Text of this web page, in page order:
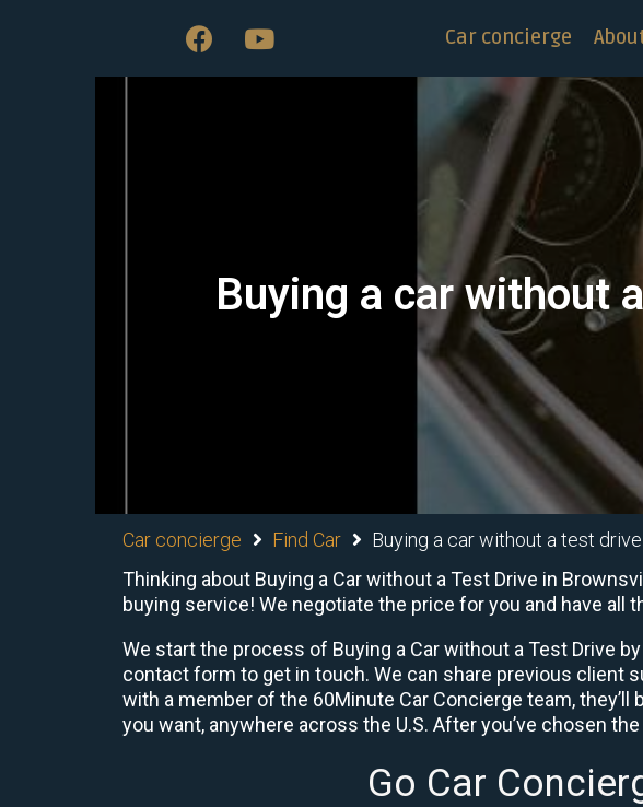
Car concierge
Buying a car without
Car concierge Find Car
Buying a car without a test
Thinking about Buying a Car without a Test Drive in
buying service! We negotiate the price for you and have all
We start the process of Buying a Car without a Test Drive
contact form to get in touch. We can share previous client
with a member of the 60Minute Car Concierge team,
you want, anywhere across the U.S. After you’ve chosen
Go Car